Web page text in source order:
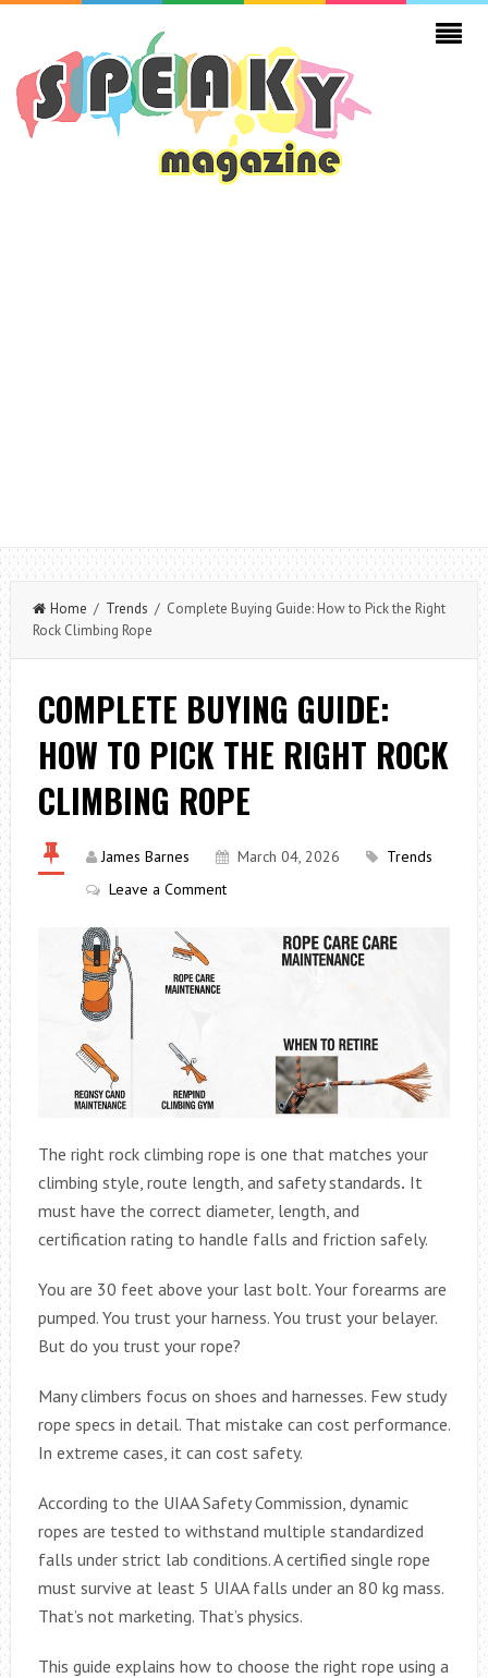
Home / Trends / Complete Buying Guide: How to Pick the Right
Rock Climbing Rope
COMPLETE BUYING GUIDE:
HOW TO PICK THE RIGHT ROCK
CLIMBING ROPE
James Barnes March 04, 2026
Trends
Leave a Comment
The right rock climbing rope is one that matches your
climbing style, route length, and safety standards. It
must have the correct diameter, length, and
certification rating to handle falls and friction safely.
You are 30 feet above your last bolt. Your forearms are
pumped. You trust your harness. You trust your belayer.
But do you trust your rope?
Many climbers focus on shoes and harnesses. Few study
rope specs in detail. That mistake can cost performance.
In extreme cases, it can cost safety.
According to the UIAA Safety Commission, dynamic
ropes are tested to withstand multiple standardized
falls under strict lab conditions. A certified single rope
must survive at least 5 UIAA falls under an 80 kg mass.
That’s not marketing. That’s physics.
This guide explains how to choose the right rope using a